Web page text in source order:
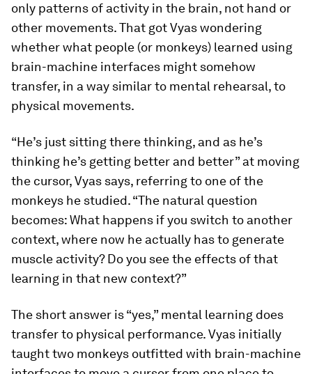
only patterns of activity in the brain, not hand or
other movements. That got Vyas wondering
whether what people (or monkeys) learned using
brain-machine interfaces might somehow
transfer, in a way similar to mental rehearsal, to
physical movements.
“He’s just sitting there thinking, and as he’s
thinking he’s getting better and better” at moving
the cursor, Vyas says, referring to one of the
monkeys he studied. “The natural question
becomes: What happens if you switch to another
context, where now he actually has to generate
muscle activity? Do you see the effects of that
learning in that new context?”
The short answer is “yes,” mental learning does
transfer to physical performance. Vyas initially
taught two monkeys outfitted with brain-machine